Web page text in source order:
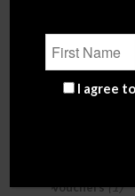
Gifts(18)
Accessories(4)
Car
Vouchers(1)
I agree